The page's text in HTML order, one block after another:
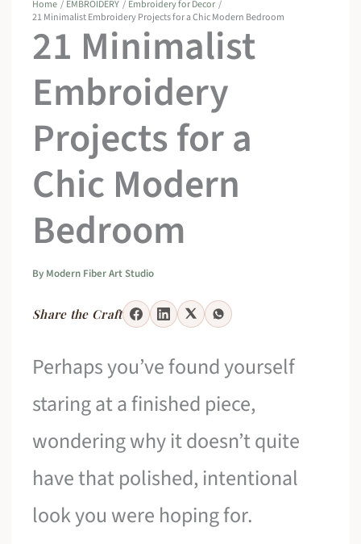
Home EMBROIDERY
Embroidery for Decor
21 Minimalist Embroidery Projects for a Chic Modern Bedroom
21 Minimalist
Embroidery
Projects for a
Chic Modern
Bedroom
By Modern Fiber Art Studio
Share the Craft
Perhaps you’ve found yourself
staring at a finished piece,
wondering why it doesn’t quite
have that polished, intentional
look you were hoping for.